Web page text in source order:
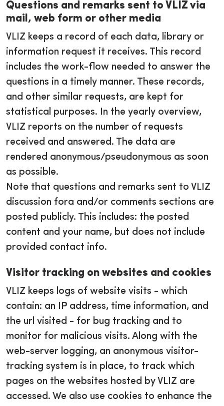
Questions and remarks sent to VLIZ via
mail, web form or other media
VLIZ keeps a record of each data, library or
information request it receives. This record
includes the work-flow needed to answer the
questions in a timely manner. These records,
and other similar requests, are kept for
statistical purposes. In the yearly overview,
VLIZ reports on the number of requests
received and answered. The data are
rendered anonymous/pseudonymous as soon
as possible.
Note that questions and remarks sent to VLIZ
discussion fora and/or comments sections are
posted publicly. This includes: the posted
content and your name, but does not include
provided contact info.
Visitor tracking on websites and cookies
VLIZ keeps logs of website visits - which
contain: an IP address, time information, and
the url visited - for bug tracking and to
monitor for malicious visits. Along with the
web-server logging, an anonymous visitor-
tracking system is in place, to track which
pages on the websites hosted by VLIZ are
accessed. We also use cookies to enhance the